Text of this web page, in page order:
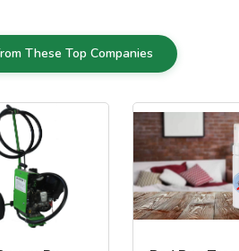
These Top Companies